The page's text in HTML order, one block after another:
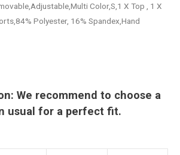
Color,S,1 X Top , 1 X
Polyester, 16% Spandex,Hand
We recommend to choose a
usual for a perfect fit.